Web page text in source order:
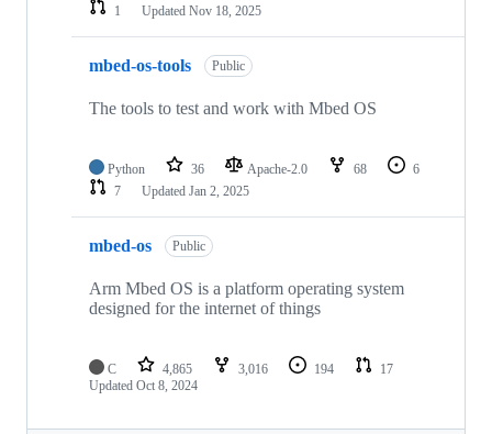
1
Updated Nov 18, 2025
mbed-os-tools Public
The tools to test and work with Mbed OS
Python 36 Apache-2.0 68
6
7
Updated Jan 2, 2025
mbed-os Public
Arm Mbed OS is a platform operating system
designed for the internet of things
C 4,865 3,016 194
17
Updated Oct 8, 2024